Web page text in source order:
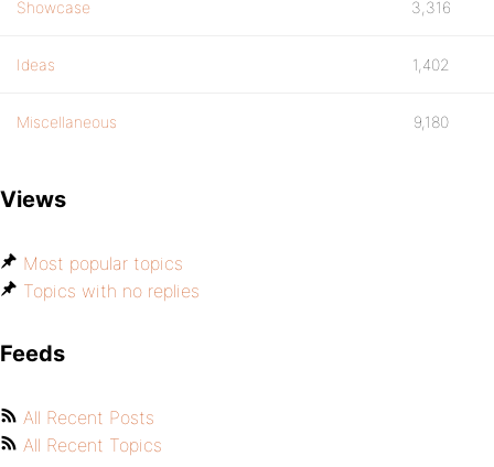
Showcase 3,316
Ideas 1,402
Miscellaneous 9,180
Views
Most popular topics
Topics with no replies
Feeds
All Recent Posts
All Recent Topics